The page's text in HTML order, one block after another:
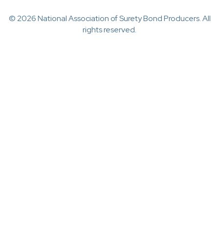
© 2026 National Association of Surety Bond Producers. All
rights reserved.